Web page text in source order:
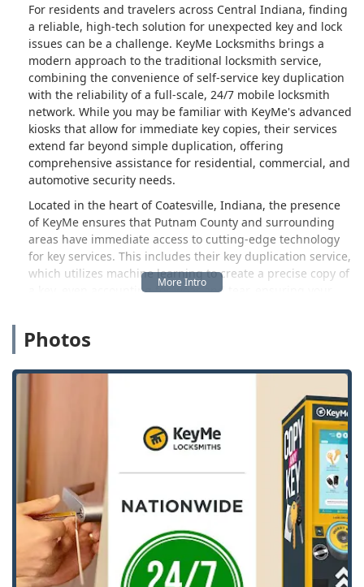
For residents and travelers across Central Indiana, finding
a reliable, high-tech solution for unexpected key and lock
issues can be a challenge. KeyMe Locksmiths brings a
modern approach to the traditional locksmith service,
combining the convenience of self-service key duplication
with the reliability of a full-scale, 24/7 mobile locksmith
network. While you may be familiar with KeyMe's advanced
kiosks that allow for immediate key copies, their services
extend far beyond simple duplication, offering
comprehensive assistance for residential, commercial, and
automotive security needs.
Located in the heart of Coatesville, Indiana, the presence
of KeyMe ensures that Putnam County and surrounding
areas have immediate access to cutting-edge technology
for key services. This includes their key duplication service,
which utilizes machine learning to create a precise copy of
a key, even accounting for wear and tear, ensuring your
lockouts less of a major crisis for Indiana users.
Beyond the self-service options, KeyMe operates a rapid-
available around the clock. This means whether you are
locked out of your home near Main Street or require
complex programming for a new car key fob, a qualified
technician is ready to be dispatched. This hybrid model
provides the flexibility and range of service that modern
Indiana life demands, ensuring your security and
convenience are handled professionally and efficiently.
Location and Accessibility
The KeyMe Locksmiths presence in Coatesville, Indiana, is
strategically located to serve the local community and
Photos